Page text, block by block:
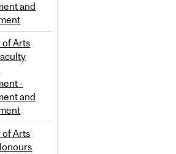
and
of Arts
-
and
of Arts